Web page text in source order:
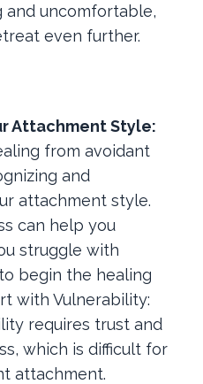
uncomfortable,
even further.
Attachment Style:
from avoidant
and
attachment style.
can help you
struggle with
begin the healing
with Vulnerability:
requires trust and
which is difficult for
attachment.